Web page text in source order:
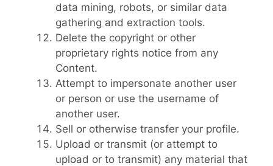
data mining, robots, or similar data
gathering and extraction tools.
Delete the copyright or other
proprietary rights notice from any
Content.
Attempt to impersonate another user
or person or use the username of
another user.
Sell or otherwise transfer your profile.
Upload or transmit (or attempt to
upload or to transmit) any material that